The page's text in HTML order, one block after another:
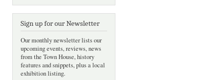
Sign up for our Newsletter
Our monthly newsletter lists our
upcoming events, reviews, news
from the Town House, history
features and snippets, plus a local
exhibition listing.